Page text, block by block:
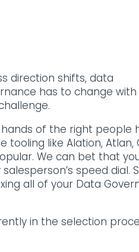
direction shifts, data
has to change
of the right people
tooling like Alation, Atlan,
We can bet that
speed dial.
all of your Data
in the selection